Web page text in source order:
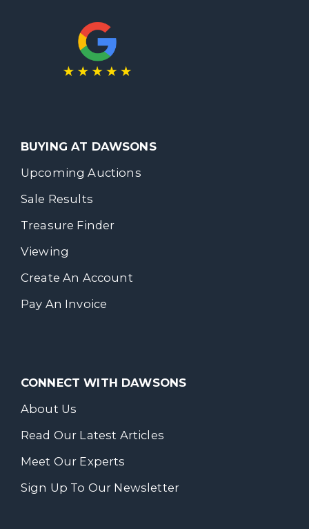
BUYING AT DAWSONS
Upcoming Auctions
Sale Results
Treasure Finder
Viewing
Create An Account
Pay An Invoice
CONNECT WITH DAWSONS
About Us
Read Our Latest Articles
Meet Our Experts
Sign Up To Our Newsletter